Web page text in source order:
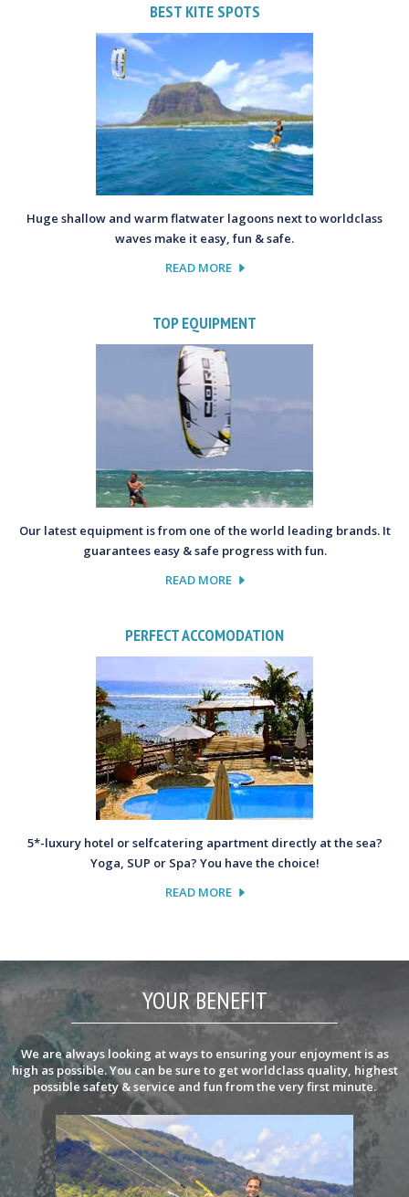
BEST KITE SPOTS
Huge shallow and warm flatwater lagoons next to worldclass
waves make it easy, fun & safe.
READ MORE
TOP EQUIPMENT
Our latest equipment is from one of the world leading brands. It
guarantees easy & safe progress with fun.
READ MORE
PERFECT ACCOMODATION
5*-luxury hotel or selfcatering apartment directly at the sea?
Yoga, SUP or Spa? You have the choice!
READ MORE
YOUR BENEFIT
We are always looking at ways to ensuring your enjoyment is as
high as possible. You can be sure to get worldclass quality, highest
possible safety & service and fun from the very first minute.